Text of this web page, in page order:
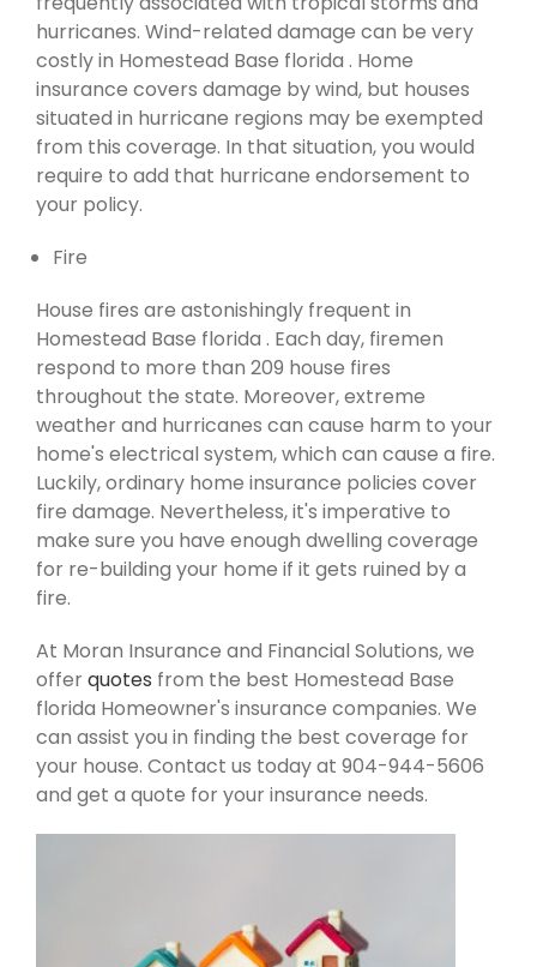
hurricanes. Wind-related damage can be very
costly in Homestead Base florida . Home
insurance covers damage by wind, but houses
situated in hurricane regions may be exempted
from this coverage. In that situation, you would
require to add that hurricane endorsement to
your policy.
Fire
House fires are astonishingly frequent in
Homestead Base florida . Each day, firemen
respond to more than 209 house fires
throughout the state. Moreover, extreme
weather and hurricanes can cause harm to your
home's electrical system, which can cause a fire.
Luckily, ordinary home insurance policies cover
fire damage. Nevertheless, it's imperative to
make sure you have enough dwelling coverage
for re-building your home if it gets ruined by a
fire.
At Moran Insurance and Financial Solutions, we
offerquotes from the best Homestead Base
florida Homeowner's insurance companies. We
can assist you in finding the best coverage for
your house. Contact us today at 904-944-5606
and get a quote for your insurance needs.